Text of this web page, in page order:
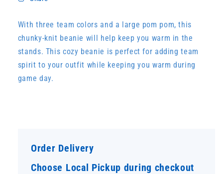
With three team colors and a large pom pom, this
chunky-knit beanie will help keep you warm in the
stands. This cozy beanie is perfect for adding team
spirit to your outfit while keeping you warm during
game day.
Order Delivery
Choose Local Pickup during checkout